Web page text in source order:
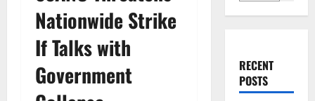
Nationwide Strike
If Talks with
Government
RECENT
POSTS